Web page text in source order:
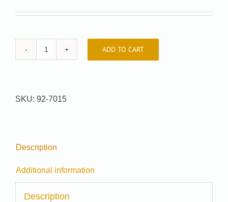
Car-
7015
ADD TO CART
SKU: 92-7015
Description
Additional information
Description